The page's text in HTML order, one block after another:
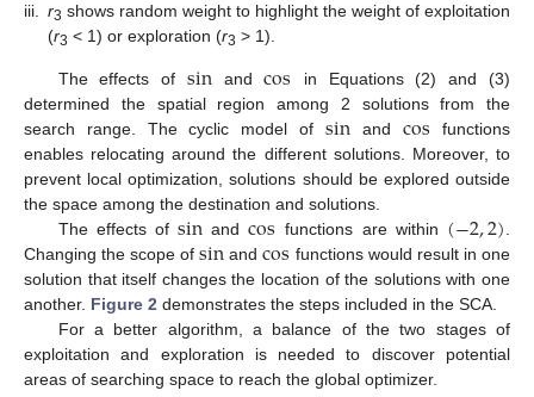
iii. r3 shows random weight to highlight the weight of exploitation
(r3 < 1) or exploration (r3 > 1).
The effects of sin andcos
in Equations (2) and (3)
determined the spatial region among 2 solutions from the
search range. The cyclic model of sin and cos functions
enables relocating around the different solutions. Moreover, to
prevent local optimization, solutions should be explored outside
the space among the destination and solutions.
The effects ofsin andcos functions are within (−2,2)
Changing the scope ofsin andcos functions would result in one
solution that itself changes the location of the solutions with one
another. Figure 2 demonstrates the steps included in the SCA.
For a better algorithm, a balance of the two stages of
exploitation and exploration is needed to discover potential
areas of searching space to reach the global optimizer.